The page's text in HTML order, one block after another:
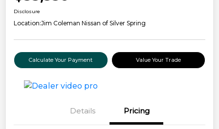
Disclosure
Location:Jim Coleman Nissan of Silver Spring
Calculate Your Payment Value Your Trade
Details Pricing